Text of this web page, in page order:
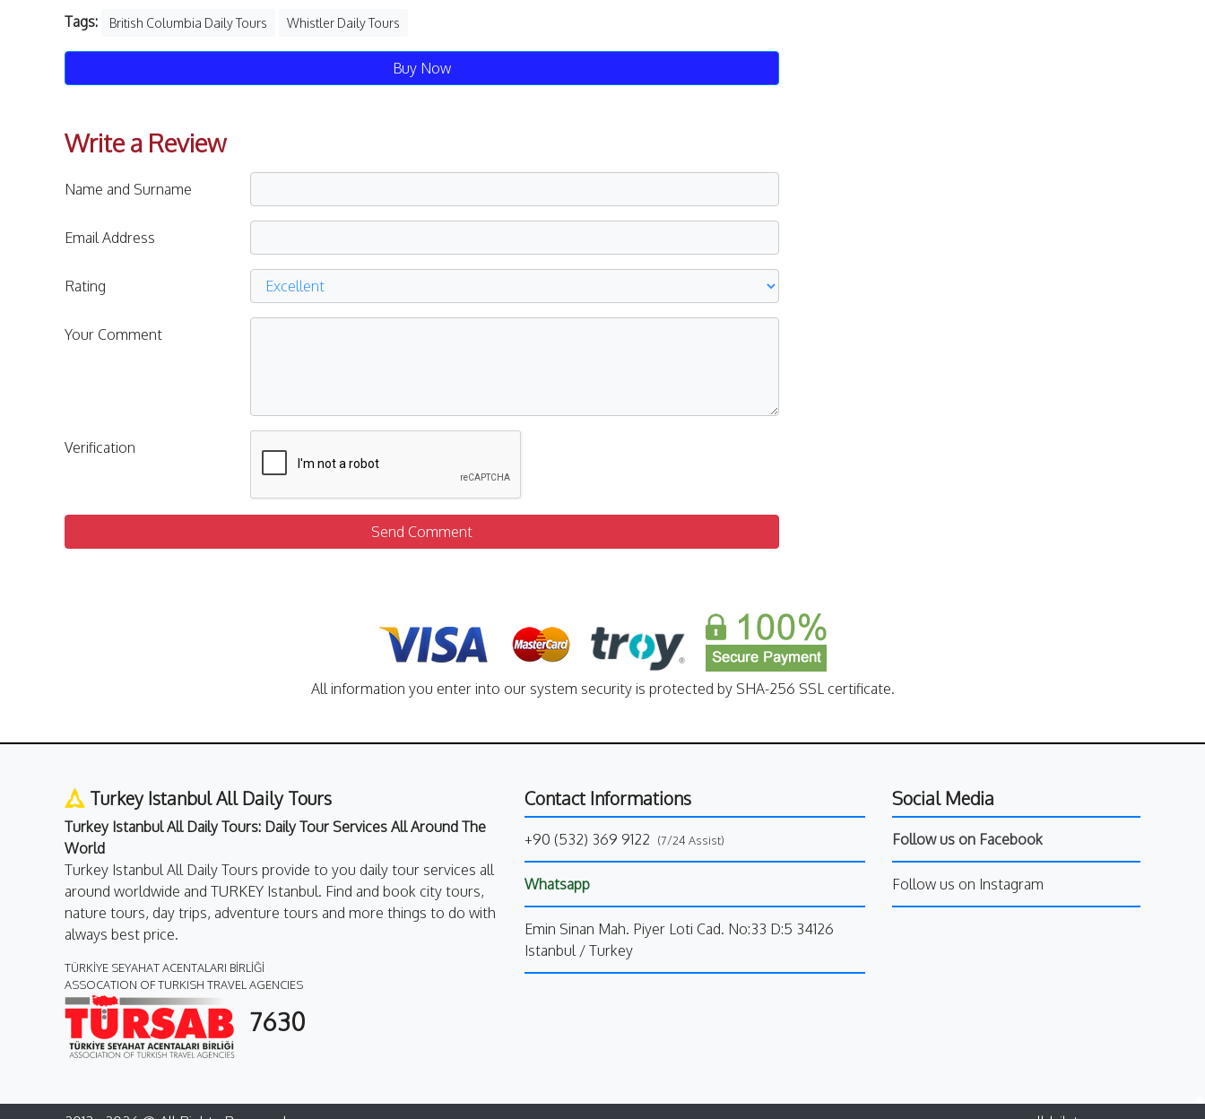
Tags: British Columbia Daily Tours Whistler Daily Tours
Buy Now
Write a Review
Name and Surname
Email Address
Rating
Your Comment
Verification
Send Comment
All information you enter into our system security is protected by SHA-256 SSL certificate.
Turkey Istanbul All Daily Tours
Turkey Istanbul All Daily Tours: Daily Tour Services All Around The
World
Turkey Istanbul All Daily Tours provide to you daily tour services all
around worldwide and TURKEY Istanbul. Find and book city tours,
nature tours, day trips, adventure tours and more things to do with
always best price.
TÜRKİYE SEYAHAT ACENTALARI BİRLİĞİ
ASSOCATION OF TURKISH TRAVEL AGENCIES
7630
Contact Informations
+90 (532) 369 9122 (7/24 Assist)
Whatsapp
Emin Sinan Mah. Piyer Loti Cad. No:33 D:5 34126
Istanbul / Turkey
Social Media
Follow us on Facebook
Follow us on Instagram